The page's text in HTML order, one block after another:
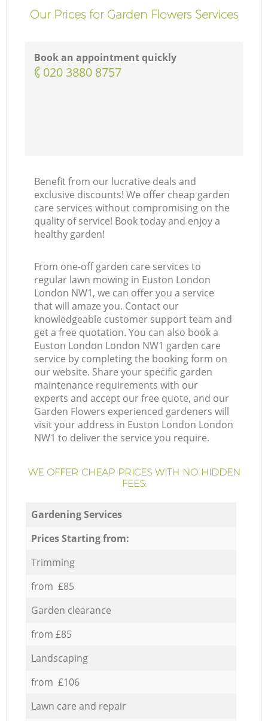
Our Prices for Garden Flowers Services
Book an appointment quickly
‎020 3880 8757
Benefit from our lucrative deals and
exclusive discounts! We offer cheap garden
care services without compromising on the
quality of service! Book today and enjoy a
healthy garden!
From one-off garden care services to
regular lawn mowing in Euston London
London NW1, we can offer you a service
that will amaze you. Contact our
knowledgeable customer support team and
get a free quotation. You can also book a
Euston London London NW1 garden care
service by completing the booking form on
our website. Share your specific garden
maintenance requirements with our
experts and accept our free quote, and our
Garden Flowers experienced gardeners will
visit your address in Euston London London
NW1 to deliver the service you require.
WE OFFER CHEAP PRICES WITH NO HIDDEN
FEES:
Gardening Services
Prices Starting from:
Trimming
from £85
Garden clearance
from £85
Landscaping
from £106
Lawn care and repair